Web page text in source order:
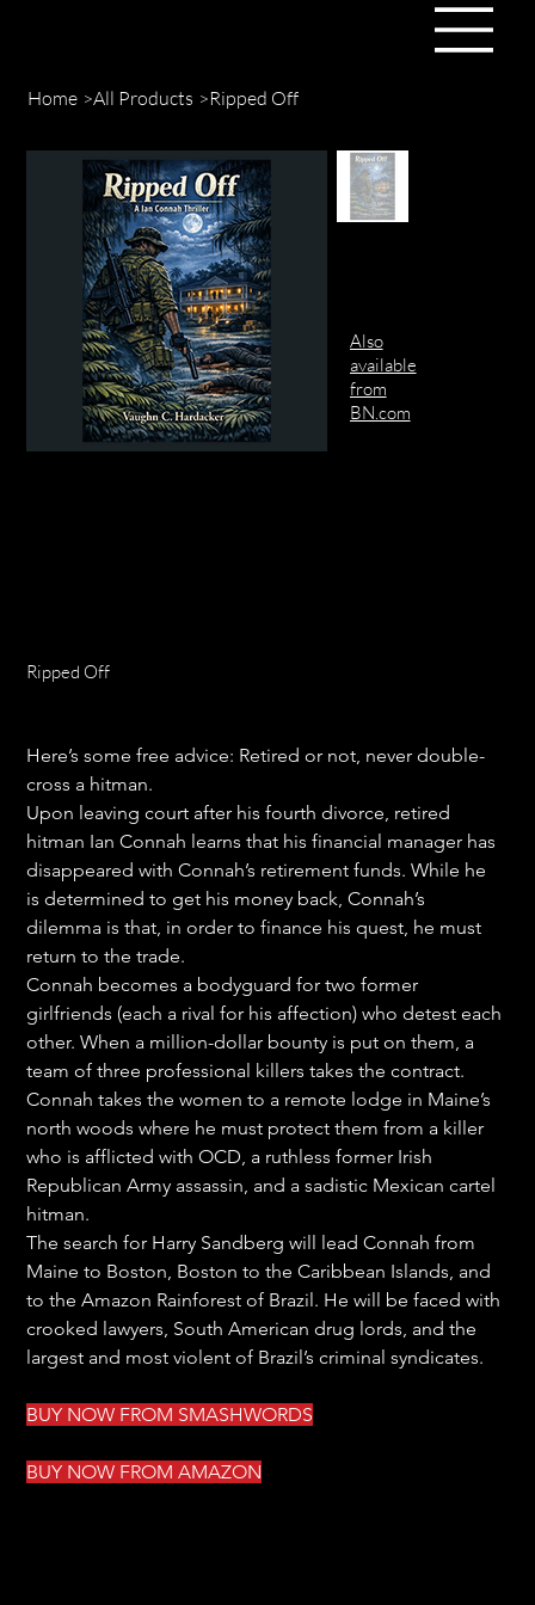
Home >All Products >Ripped Off
Ripped Off
Here’s some free advice: Retired or not, never double-
cross a hitman.
Upon leaving court after his fourth divorce, retired
hitman Ian Connah learns that his financial manager has
disappeared with Connah’s retirement funds. While he
is determined to get his money back, Connah’s
dilemma is that, in order to finance his quest, he must
return to the trade.
Connah becomes a bodyguard for two former
girlfriends (each a rival for his affection) who detest each
other. When a million-dollar bounty is put on them, a
team of three professional killers takes the contract.
Connah takes the women to a remote lodge in Maine’s
north woods where he must protect them from a killer
who is afflicted with OCD, a ruthless former Irish
Republican Army assassin, and a sadistic Mexican cartel
hitman.
The search for Harry Sandberg will lead Connah from
Maine to Boston, Boston to the Caribbean Islands, and
to the Amazon Rainforest of Brazil. He will be faced with
crooked lawyers, South American drug lords, and the
largest and most violent of Brazil’s criminal syndicates.
BUY NOW FROM SMASHWORDS
BUY NOW FROM AMAZON
Also
available
from
BN.com